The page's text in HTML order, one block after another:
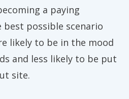
a paying
possible scenario
likely to be in the mood
and less likely to be put
site.